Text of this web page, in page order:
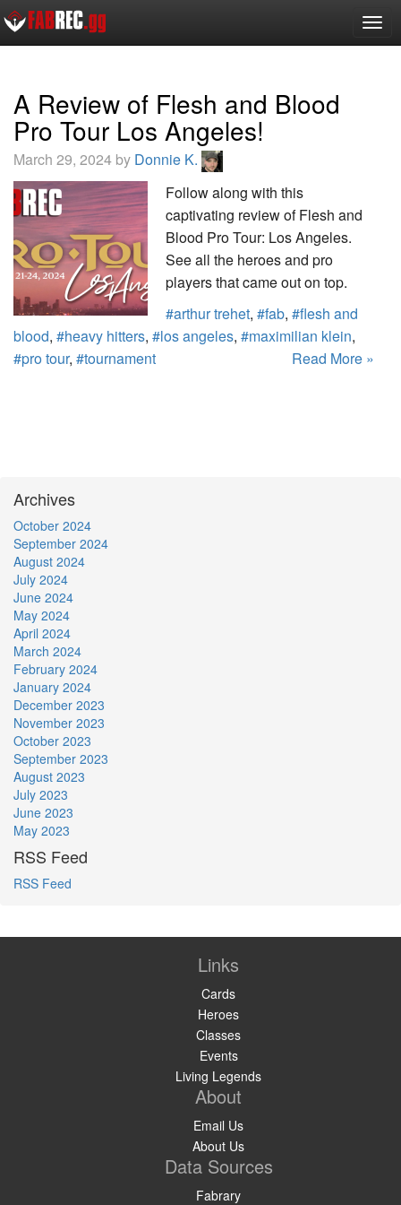
A Review of Flesh and Blood
Pro Tour Los Angeles!
March 29, 2024 by Donnie K.
Follow along with this
captivating review of Flesh and
Blood Pro Tour: Los Angeles.
See all the heroes and pro
players that came out on top.
#arthur trehet, #fab, #flesh and
blood, #heavy hitters, #los angeles, #maximilian klein,
#pro tour, #tournament Read More »
Archives
October 2024
September 2024
August 2024
July 2024
June 2024
May 2024
April 2024
March 2024
February 2024
January 2024
December 2023
November 2023
October 2023
September 2023
August 2023
July 2023
June 2023
May 2023
RSS Feed
RSS Feed
Links
Cards
Heroes
Classes
Events
Living Legends
About
Email Us
About Us
Data Sources
Fabrary